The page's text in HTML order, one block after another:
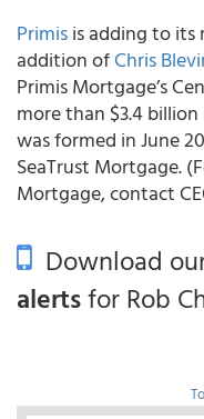
Primisis adding to
addition ofChris
Primis Mortgage’s
more than $3.4
was formed in June
SeaTrust Mortgage.
Mortgage, contact
Download
alertsfor Rob